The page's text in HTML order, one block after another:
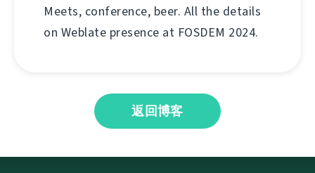
Meets, conference, beer. All the details
on Weblate presence at FOSDEM 2024.
返回博客